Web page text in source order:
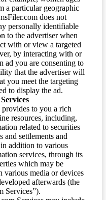
a particular geographic
does not
personally identifiable
to the advertiser when
with or view a targeted
by interacting with or
ad you are consenting to
that the advertiser will
you meet the targeting
to display the ad.
to you a rich
resources, including,
related to securities
and settlements and
addition to various
services, through its
which may be
various media or devices
afterwards (the
Services”).